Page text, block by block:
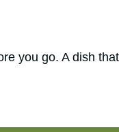
you go. A dish